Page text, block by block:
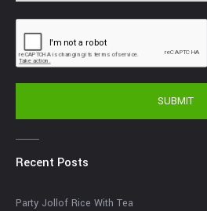
SUBMIT
Recent Posts
Party Jollof Rice With Tea